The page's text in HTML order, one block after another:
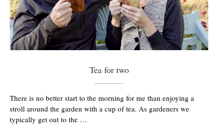
Tea for two
There is no better start to the morning for me than enjoying a
stroll around the garden with a cup of tea. As gardeners we
typically get out to the …